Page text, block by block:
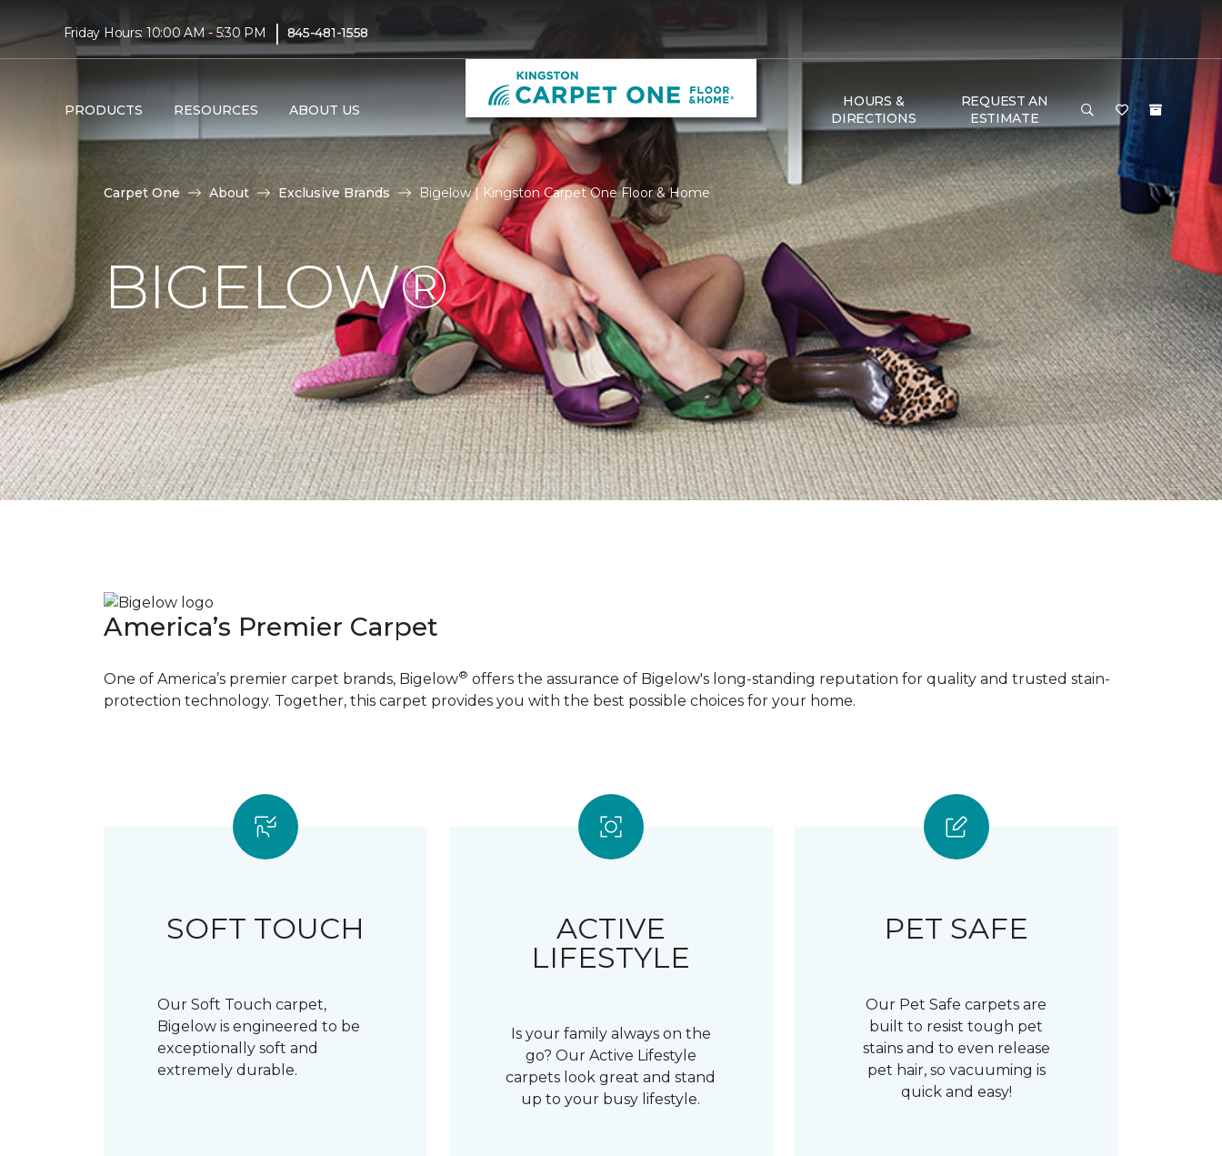
Friday Hours: 10:00 AM - 5:30 PM | 845-481-1558
PRODUCTS RESOURCES ABOUT US
HOURS &
DIRECTIONS
REQUEST AN
ESTIMATE
Carpet One About Exclusive Brands Bigelow | Kingston Carpet One Floor & Home
BIGELOW®
America’s Premier Carpet
One of America’s premier carpet brands, Bigelow® offers the assurance of Bigelow's long-standing reputation for quality and trusted stain-
protection technology. Together, this carpet provides you with the best possible choices for your home.
SOFT TOUCH
Our Soft Touch carpet,
Bigelow is engineered to be
exceptionally soft and
extremely durable.
ACTIVE
LIFESTYLE
Is your family always on the
go? Our Active Lifestyle
carpets look great and stand
up to your busy lifestyle.
PET SAFE
Our Pet Safe carpets are
built to resist tough pet
stains and to even release
pet hair, so vacuuming is
quick and easy!